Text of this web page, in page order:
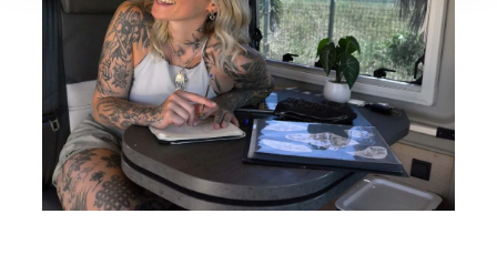
Ermöglichung der Seitennavigation erforderlich sind.